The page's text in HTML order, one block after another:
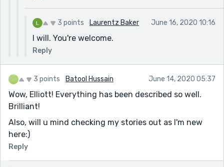
3 points Laurentz Baker June 16, 2020 10:16
I will. You're welcome.
Reply
3 points Batool Hussain June 14, 2020 05:37
Wow, Elliott! Everything has been described so well.
Brilliant!
Also, will u mind checking my stories out as I'm new
here:)
Reply